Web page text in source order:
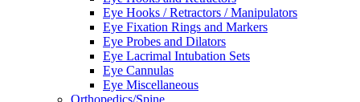
Eye Hooks / Retractors / Manipulators
Eye Fixation Rings and Markers
Eye Probes and Dilators
Eye Lacrimal Intubation Sets
Eye Cannulas
Eye Miscellaneous
Orthopedics/Spine